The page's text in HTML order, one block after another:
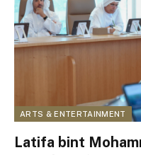
ARTS & ENTERTAINMENT
Latifa bint